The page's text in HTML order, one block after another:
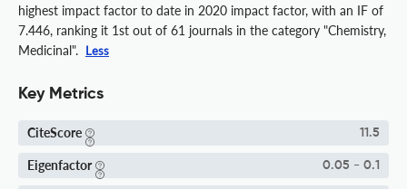
highest impact factor to date in 2020 impact factor, with an IF of
7.446, ranking it 1st out of 61 journals in the category "Chemistry,
Medicinal". Less
Key Metrics
CiteScore 11.5
Eigenfactor 0.05 - 0.1